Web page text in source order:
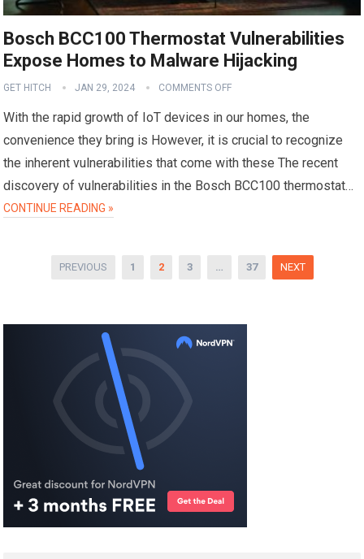
Bosch BCC100 Thermostat Vulnerabilities
Expose Homes to Malware Hijacking
GET HITCH JAN 29, 2024 COMMENTS OFF
With the rapid growth of IoT devices in our homes, the
convenience they bring is However, it is crucial to recognize
the inherent vulnerabilities that come with these The recent
discovery of vulnerabilities in the Bosch BCC100 thermostat…
CONTINUE READING »
PREVIOUS 1 2 3 … 37 NEXT